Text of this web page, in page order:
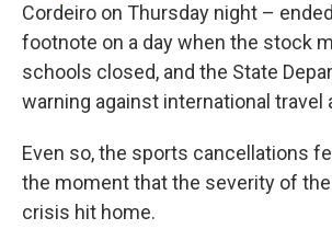
Cordeiro on Thursday night –
footnote on a day when the stock
schools closed, and the State
warning against international travel
Even so, the sports cancellations
the moment that the severity of
crisis hit home.